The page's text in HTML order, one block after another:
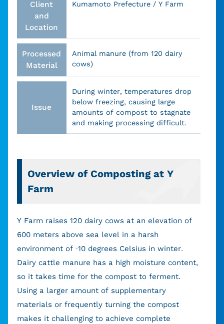
Client
and
Location
Kumamoto Prefecture / Y Farm
Processed
Material
Animal manure (from 120 dairy
cows)
Issue
During winter, temperatures drop
below freezing, causing large
amounts of compost to stagnate
and making processing difficult.
Overview of Composting at Y
Farm
Y Farm raises 120 dairy cows at an elevation of
600 meters above sea level in a harsh
environment of -10 degrees Celsius in winter.
Dairy cattle manure has a high moisture content,
so it takes time for the compost to ferment.
Using a larger amount of supplementary
materials or frequently turning the compost
makes it challenging to achieve complete